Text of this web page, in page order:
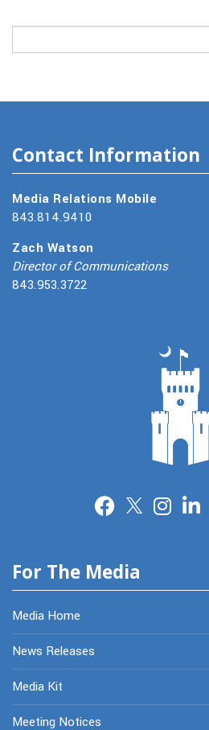
for:
Contact Information
Media Relations Mobile
843.814.9410
Zach Watson
Director of Communications
843.953.3722
For The Media
Media Home
News Releases
Media Kit
Meeting Notices